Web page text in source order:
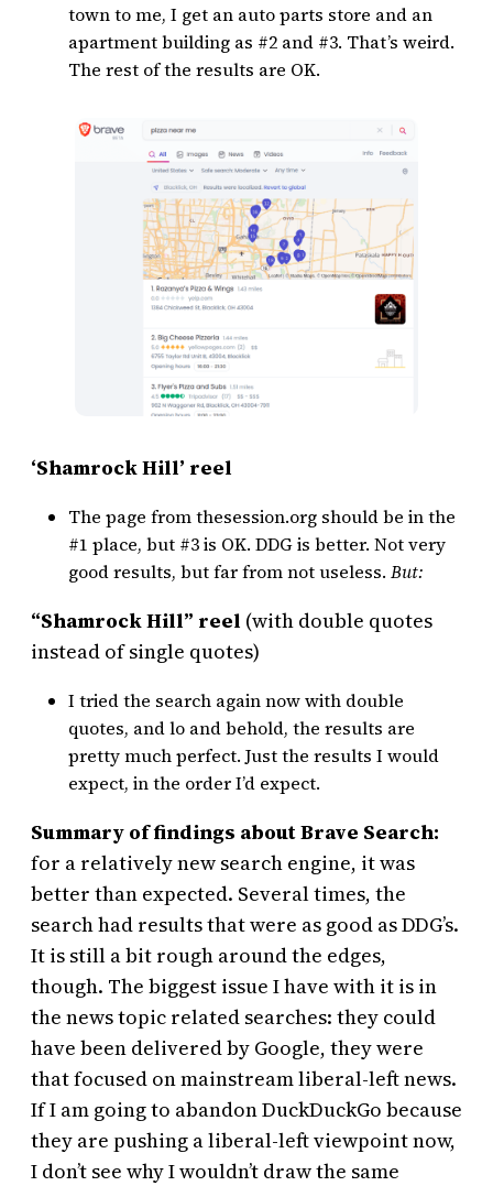
town to me, I get an auto parts store and an
apartment building as #2 and #3. That’s weird.
The rest of the results are OK.
‘Shamrock Hill’ reel
The page from thesession.org should be in the
#1 place, but #3 is OK. DDG is better. Not very
good results, but far from not useless. But:
“Shamrock Hill” reel (with double quotes
instead of single quotes)
I tried the search again now with double
quotes, and lo and behold, the results are
pretty much perfect. Just the results I would
expect, in the order I’d expect.
Summary of findings about Brave Search:
for a relatively new search engine, it was
better than expected. Several times, the
search had results that were as good as DDG’s.
It is still a bit rough around the edges,
though. The biggest issue I have with it is in
the news topic related searches: they could
have been delivered by Google, they were
that focused on mainstream liberal-left news.
If I am going to abandon DuckDuckGo because
they are pushing a liberal-left viewpoint now,
I don’t see why I wouldn’t draw the same